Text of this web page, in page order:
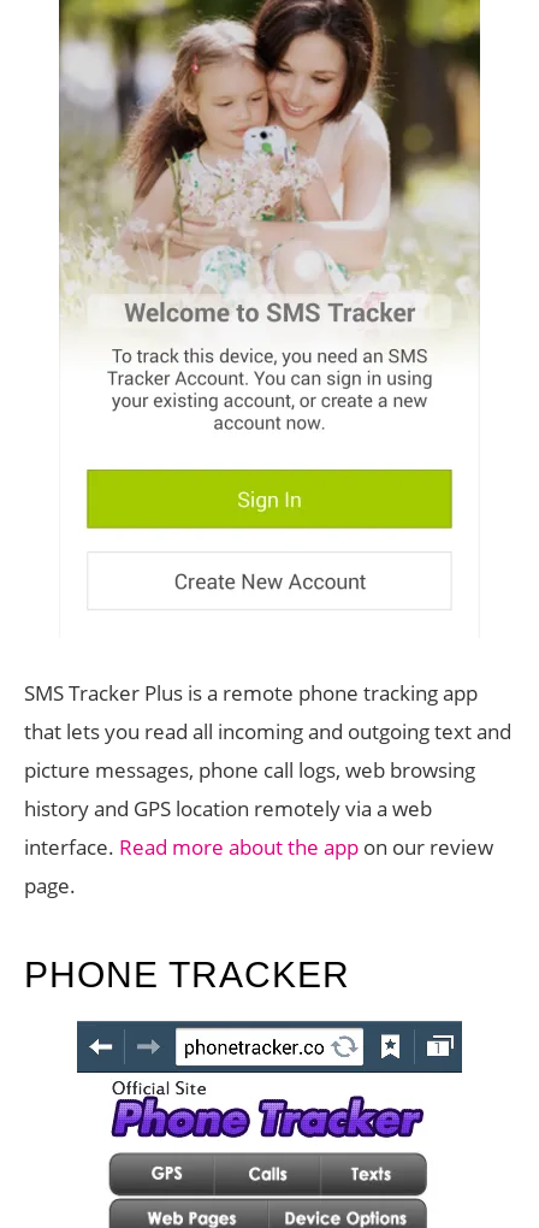
SMS Tracker Plus is a remote phone tracking app
that lets you read all incoming and outgoing text and
picture messages, phone call logs, web browsing
history and GPS location remotely via a web
interface. Read more about the app on our review
page.
PHONE TRACKER